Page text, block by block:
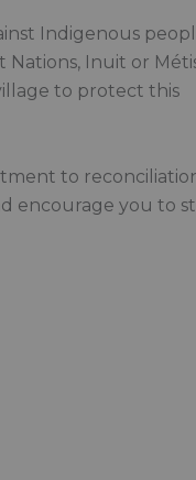
Indigenous
Nations, Inuit or
to protect this
to
encourage you to